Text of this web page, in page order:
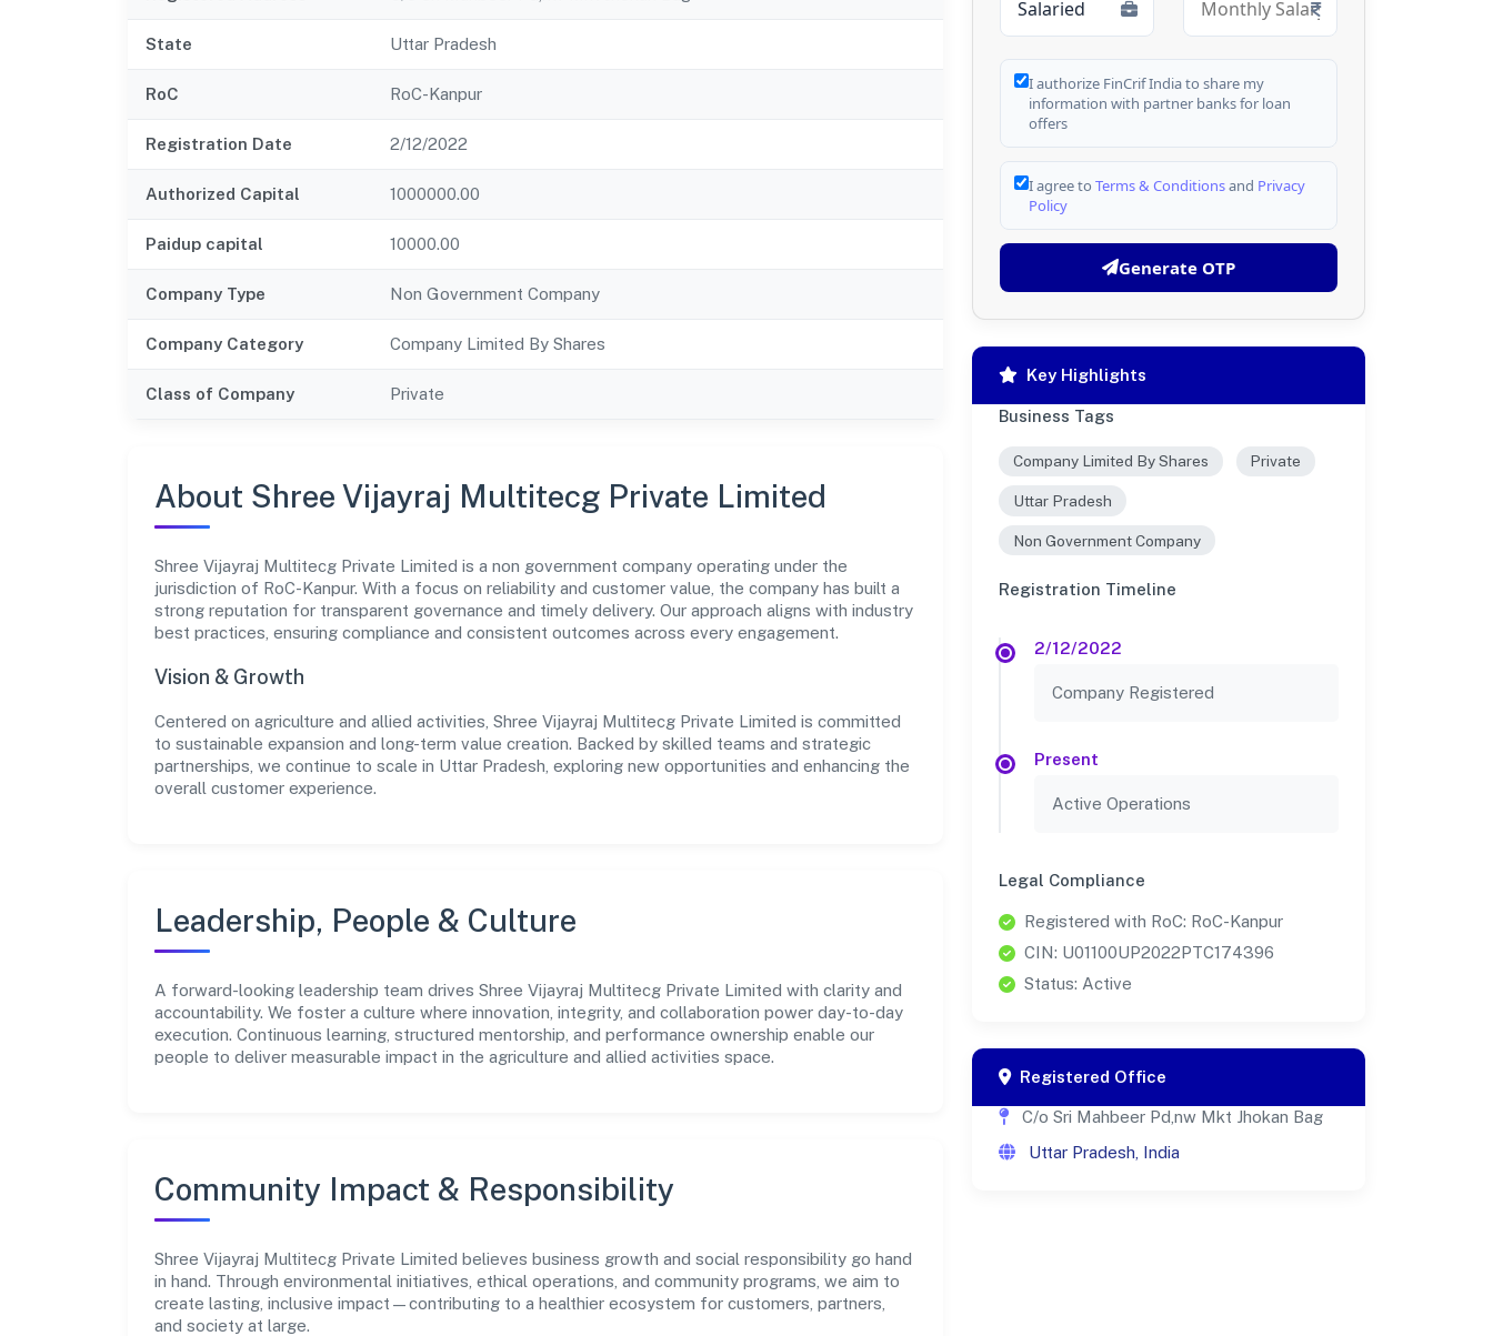
State Uttar Pradesh
RoC RoC-Kanpur
Registration Date 2/12/2022
Authorized Capital 1000000.00
Paidup capital 10000.00
Company Type Non Government Company
Company Category Company Limited By Shares
Class of Company Private
About Shree Vijayraj Multitecg Private Limited
Shree Vijayraj Multitecg Private Limited is a non government company operating under the
jurisdiction of RoC-Kanpur. With a focus on reliability and customer value, the company has built a
strong reputation for transparent governance and timely delivery. Our approach aligns with industry
best practices, ensuring compliance and consistent outcomes across every engagement.
Vision & Growth
Centered on agriculture and allied activities, Shree Vijayraj Multitecg Private Limited is committed
to sustainable expansion and long-term value creation. Backed by skilled teams and strategic
partnerships, we continue to scale in Uttar Pradesh, exploring new opportunities and enhancing the
overall customer experience.
Leadership, People & Culture
A forward-looking leadership team drives Shree Vijayraj Multitecg Private Limited with clarity and
accountability. We foster a culture where innovation, integrity, and collaboration power day-to-day
execution. Continuous learning, structured mentorship, and performance ownership enable our
people to deliver measurable impact in the agriculture and allied activities space.
Community Impact & Responsibility
Shree Vijayraj Multitecg Private Limited believes business growth and social responsibility go hand
in hand. Through environmental initiatives, ethical operations, and community programs, we aim to
create lasting, inclusive impact—contributing to a healthier ecosystem for customers, partners,
and society at large.
I authorize FinCrif India to share my
information with partner banks for loan
offers
I agree to Terms & Conditionsand Privacy
Policy
Generate OTP
Key Highlights
Business Tags
Company Limited By Shares Private
Uttar Pradesh
Non Government Company
Registration Timeline
2/12/2022
Company Registered
Present
Active Operations
Legal Compliance
Registered with RoC: RoC-Kanpur
CIN: U01100UP2022PTC174396
Status: Active
Registered Office
C/o Sri Mahbeer Pd,nw Mkt Jhokan Bag
Uttar Pradesh, India